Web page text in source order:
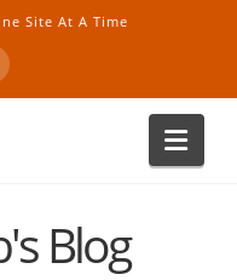
Site At A Time
Blog